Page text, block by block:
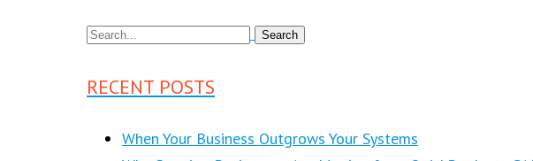
RECENT POSTS
When Your Business Outgrows Your Systems